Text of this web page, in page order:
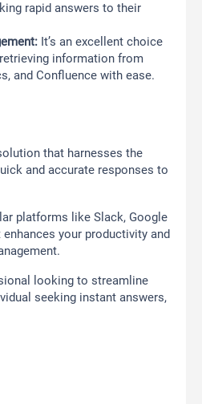
rapid answers to their
It’s an excellent choice
information from
and Confluence with ease.
that harnesses the
and accurate responses to
platforms like Slack, Google
your productivity and
looking to streamline
seeking instant answers,